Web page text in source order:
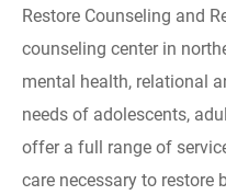
Restore Counseling and
counseling center in
mental health, relational
needs of adolescents,
offer a full range of
care necessary to restore